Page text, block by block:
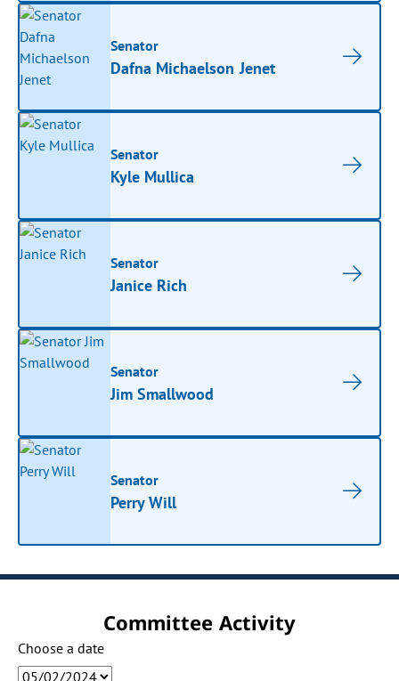
Senator
Dafna Michaelson Jenet
Senator
Kyle Mullica
Senator
Janice Rich
Senator
Jim Smallwood
Senator
Perry Will
Committee Activity
Choose a date